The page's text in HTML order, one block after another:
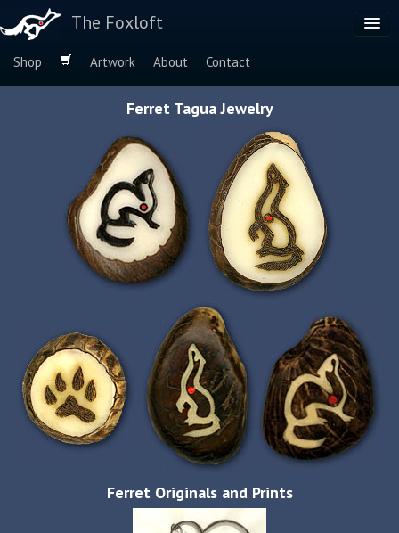
The Foxloft
Shop Artwork About
Contact
Ferret Tagua Jewelry
Ferret Originals and Prints